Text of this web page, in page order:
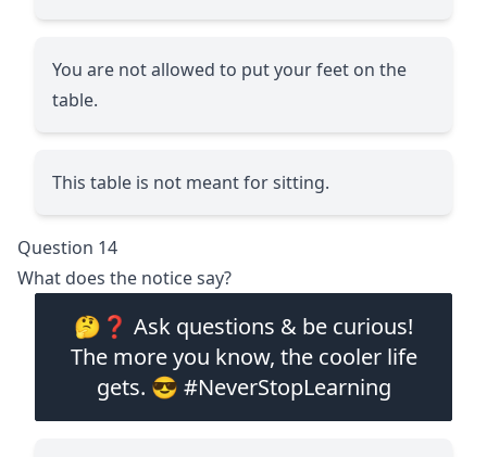
You are not allowed to put your feet on the
table.
This table is not meant for sitting.
Question 14
What does the notice say?
🤔❓ Ask questions & be curious!
The more you know, the cooler life
gets. 😎 #NeverStopLearning